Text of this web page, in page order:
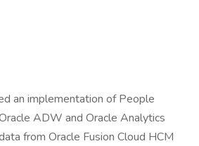
an implementation of People
ADW and Oracle Analytics
from Oracle Fusion Cloud HCM